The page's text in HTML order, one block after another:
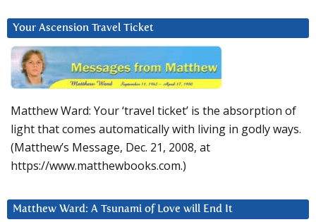
Your Ascension Travel Ticket
Matthew Ward: Your ‘travel ticket’ is the absorption of
light that comes automatically with living in godly ways.
(Matthew’s Message, Dec. 21, 2008, at
https://www.matthewbooks.com.)
Matthew Ward: A Tsunami of Love will End It